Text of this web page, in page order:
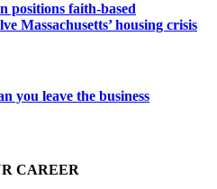
positions faith-based
Massachusetts’ housing crisis
you leave the business
CAREER